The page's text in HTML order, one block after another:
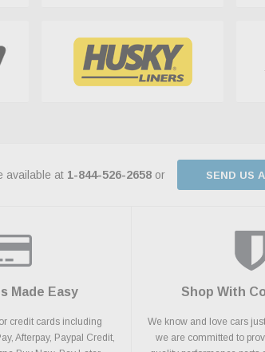
available at 1-844-526-2658 or SEND US
Made Easy
credit cards including
Afterpay, Paypal Credit,
Shop With
We know and love cars
we are committed to